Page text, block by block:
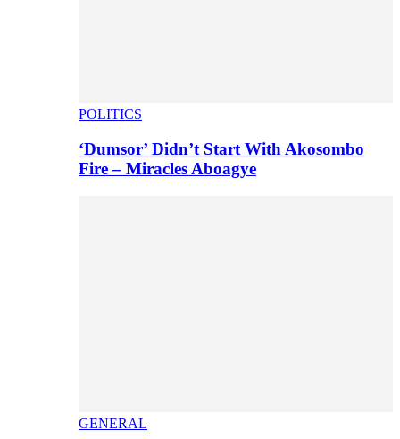
POLITICS
‘Dumsor’ Didn’t Start With Akosombo
Fire – Miracles Aboagye
GENERAL